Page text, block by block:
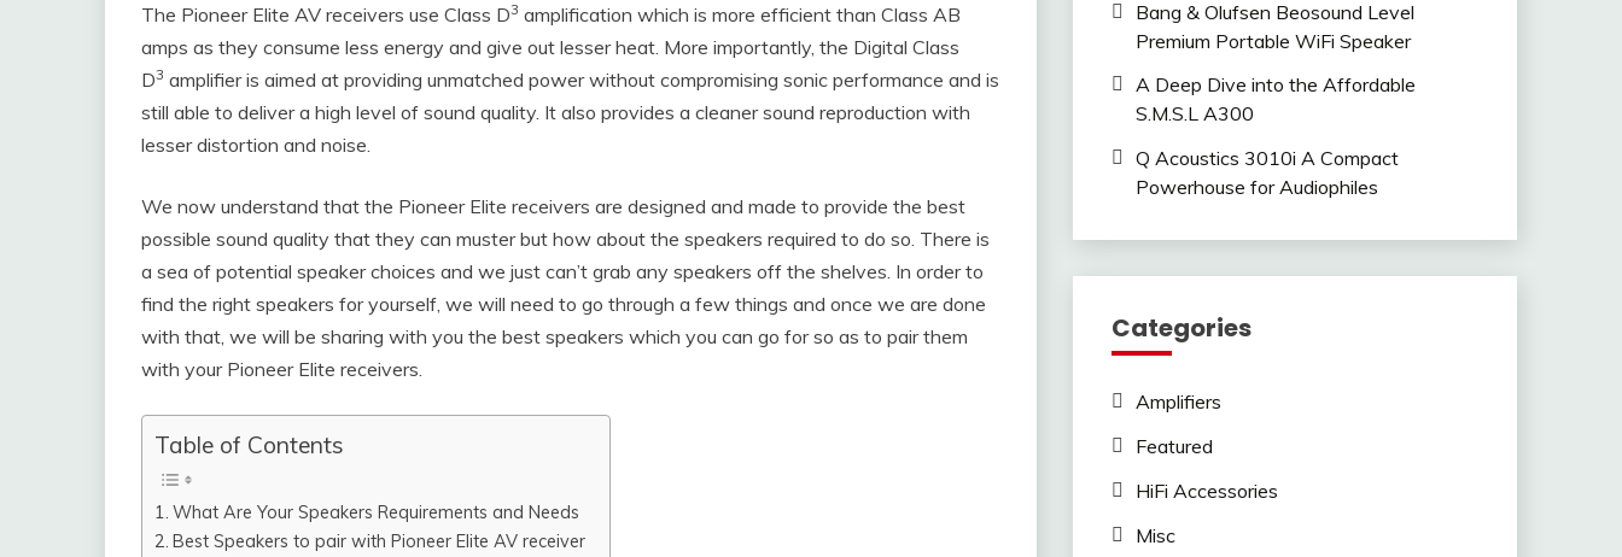
The Pioneer Elite AV receivers use Class D3 amplification which is more efficient than Class AB
amps as they consume less energy and give out lesser heat. More importantly, the Digital Class
D3 amplifier is aimed at providing unmatched power without compromising sonic performance and is
still able to deliver a high level of sound quality. It also provides a cleaner sound reproduction with
lesser distortion and noise.
We now understand that the Pioneer Elite receivers are designed and made to provide the best
possible sound quality that they can muster but how about the speakers required to do so. There is
a sea of potential speaker choices and we just can’t grab any speakers off the shelves. In order to
find the right speakers for yourself, we will need to go through a few things and once we are done
with that, we will be sharing with you the best speakers which you can go for so as to pair them
with your Pioneer Elite receivers.
Table of Contents
What Are Your Speakers Requirements and Needs
Best Speakers to pair with Pioneer Elite AV receiver
Bang & Olufsen Beosound Level
Premium Portable WiFi Speaker
A Deep Dive into the Affordable
S.M.S.L A300
Q Acoustics 3010i A Compact
Powerhouse for Audiophiles
Categories
Amplifiers
Featured
HiFi Accessories
Misc